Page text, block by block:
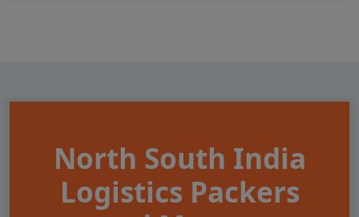
North South India
Logistics Packers